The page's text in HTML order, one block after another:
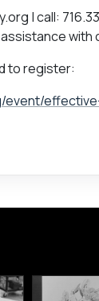
| call:
to register: